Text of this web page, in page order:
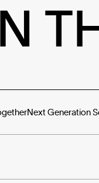
Next Generation